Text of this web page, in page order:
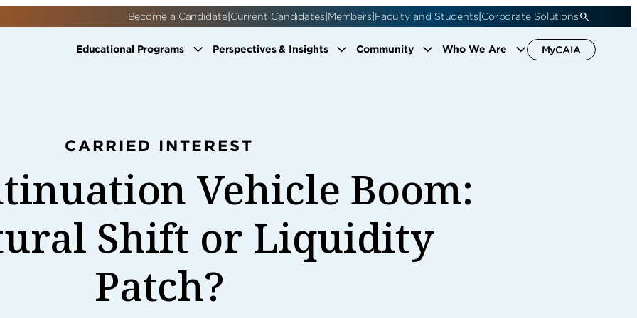
Become a Candidate|Current Candidates|Members|Faculty and Students|Corporate Solutions
Educational Programs Perspectives & Insights Community Who We Are MyCAIA
CARRIED INTEREST
Vehicle Boom:
Shift or Liquidity
Patch?